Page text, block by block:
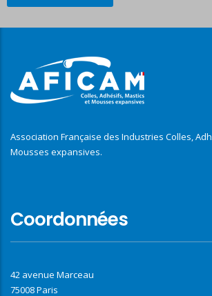
Association Française des Industries Colles,
Mousses expansives.
Coordonnées
42 avenue Marceau
75008 Paris